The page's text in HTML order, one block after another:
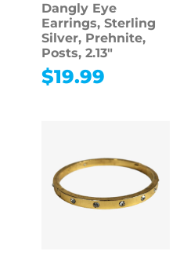
Dangly Eye
Earrings, Sterling
Silver, Prehnite,
Posts, 2.13″
$19.99